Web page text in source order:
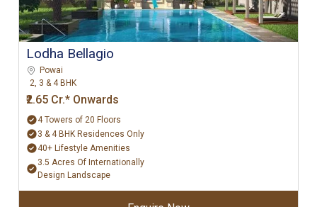
Lodha Bellagio
Powai
2, 3 & 4 BHK
₹2.65 Cr.* Onwards
4 Towers of 20 Floors
3 & 4 BHK Residences Only
40+ Lifestyle Amenities
3.5 Acres Of Internationally
Design Landscape